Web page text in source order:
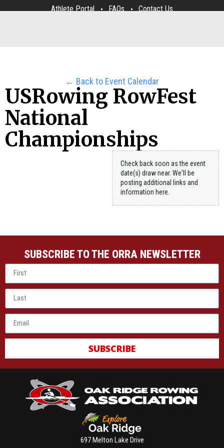
Athlete Portal FAQs Contact Us
← Back to Event Calendar
USRowing RowFest
National
Championships
Check back soon as the event
date(s) draw near. We'll be
posting additional links and
information here.
SUBSCRIBE TO THE ORRA NEWSLETTER
SUBSCRIBE
697 Melton Lake Drive